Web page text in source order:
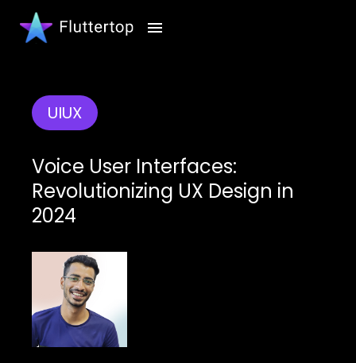
UIUX
Voice User Interfaces:
Revolutionizing UX Design in
2024